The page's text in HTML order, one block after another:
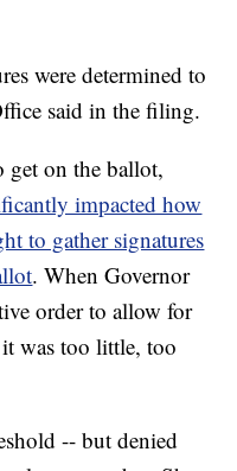
were determined to
said in the filing.
get on the ballot,
impacted how
to gather signatures
. When Governor
order to allow for
was too little, too
-- but denied